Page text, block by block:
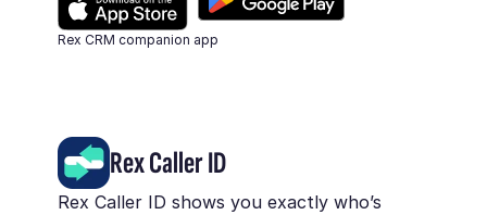
Rex CRM companion app
Rex Caller ID
Rex Caller ID shows you exactly who’s